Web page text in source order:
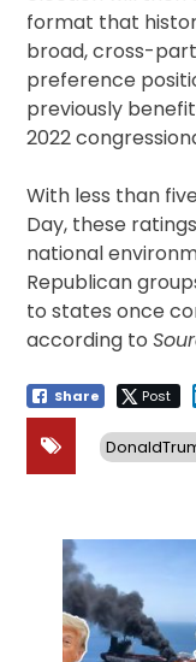
format that
broad, cross-
preference
previously
2022
With less than
Day, these
national
Republican
to states once
according to
Share Post
navigation